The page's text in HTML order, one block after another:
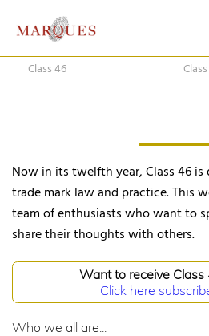
Class 46
Now in its twelfth year, Class 46 is
trade mark law and practice. This
team of enthusiasts who want to
share their thoughts with others.
Want to receive Class
Click here
Who we all are...